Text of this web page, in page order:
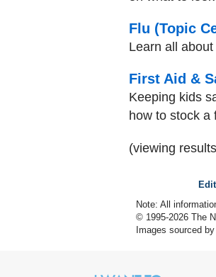
Flu (Topic
Learn all
First Aid &
Keeping kids
how to stock a
(viewing
Note: All
© 1995-2026 The
Images sourced